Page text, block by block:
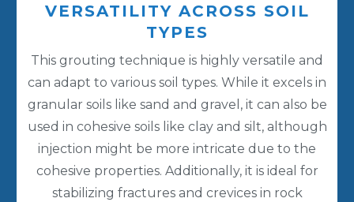
VERSATILITY ACROSS SOIL
TYPES
This grouting technique is highly versatile and
can adapt to various soil types. While it excels in
granular soils like sand and gravel, it can also be
used in cohesive soils like clay and silt, although
injection might be more intricate due to the
cohesive properties. Additionally, it is ideal for
stabilizing fractures and crevices in rock